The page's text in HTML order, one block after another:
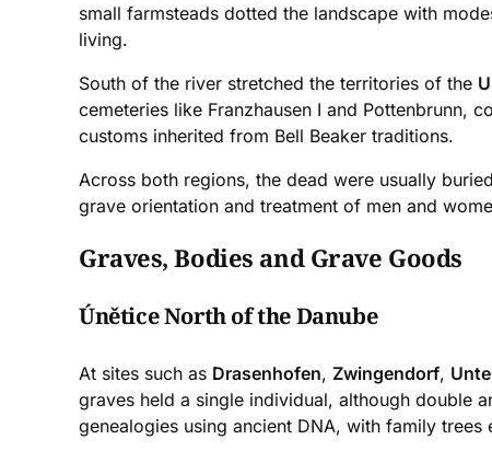
small farmsteads dotted the landscape with
living.
South of the river stretched the territories of the
cemeteries like Franzhausen I and Pottenbrunn,
customs inherited from Bell Beaker traditions.
Across both regions, the dead were usually
grave orientation and treatment of men and
Graves, Bodies and Grave Goods
Únětice North of the Danube
At sites such as Drasenhofen, Zwingendorf,
graves held a single individual, although double
genealogies using ancient DNA, with family